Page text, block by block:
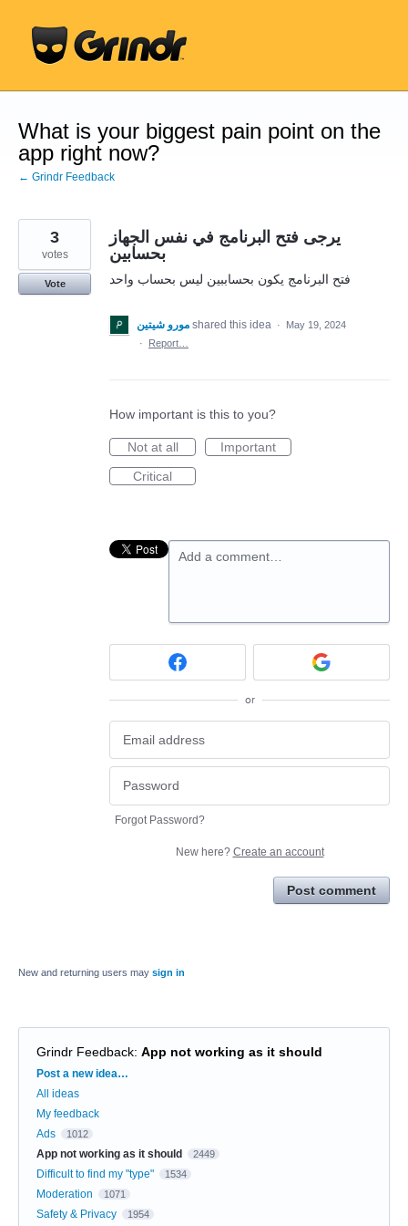
content
What is your biggest pain point on the
app right now?
← Grindr Feedback
يرجى فتح البرنامج في نفس الجهاز
بحسابين
فتح البرنامج يكون بحساببين ليس بحساب واحد
3
votes
Vote
مورو شيتين shared this idea ·
May 19, 2024
·
Report…
How important is this to you?
Not at all
Important
Critical
Add a comment…
or
Forgot Password?
New here? Create an account
Post comment
New and returning users may sign in
Grindr Feedback: App not working as it should
Categories
Post a new idea…
All ideas
My feedback
Ads
1012
App not working as it should 2449
Difficult to find my "type" 1534
Moderation 1071
Safety & Privacy 1954